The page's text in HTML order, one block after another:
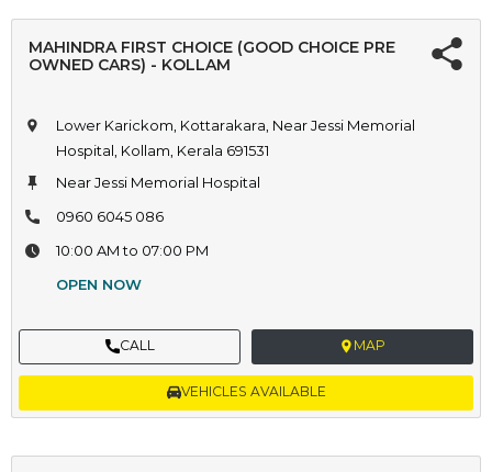
MAHINDRA FIRST CHOICE (GOOD CHOICE PRE
OWNED CARS) - KOLLAM
Lower Karickom, Kottarakara, Near Jessi Memorial
Hospital, Kollam, Kerala 691531
Near Jessi Memorial Hospital
0960 6045 086
10:00 AM to 07:00 PM
OPEN NOW
CALL MAP
VEHICLES AVAILABLE